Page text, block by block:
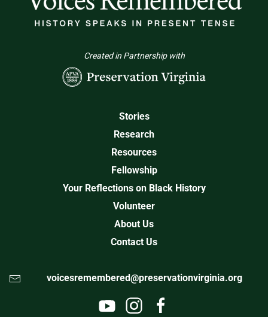
Created in Partnership with
Stories
Research
Resources
Fellowship
Your Reflections on Black History
Volunteer
About Us
Contact Us
voicesremembered@preservationvirginia.org